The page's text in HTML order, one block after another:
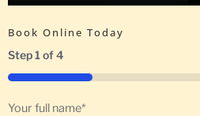
Book Online Today
Step1of4
25%
Your full name*